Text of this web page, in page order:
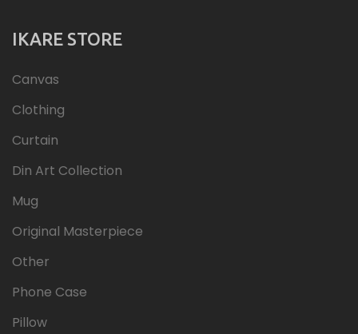
IKARE STORE
Canvas
Clothing
Curtain
Din Art Collection
Mug
Original Masterpiece
Other
Phone Case
Pillow